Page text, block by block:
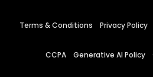
Terms & Conditions Privacy Policy
CCPA Generative AI Policy